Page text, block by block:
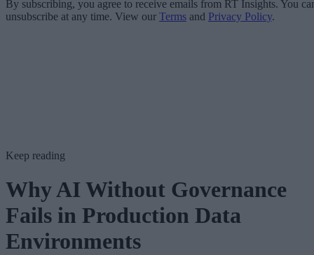
By subscribing, you agree to receive emails from RT Insights. You
unsubscribe at any time. View our Terms and Privacy Policy.
Keep reading
Why AI Without Governance
Fails in Production Data
Environments